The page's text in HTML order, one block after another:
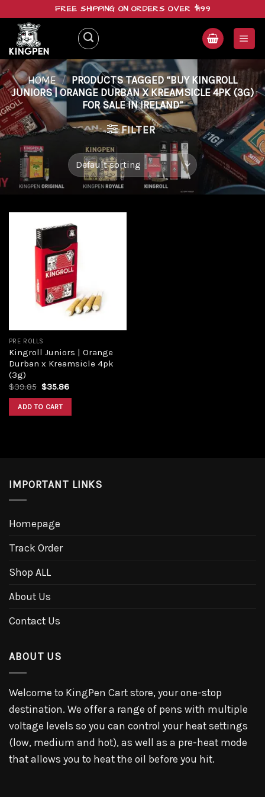
content
FREE SHIPPING ON ORDERS OVER $199
HOME / PRODUCTS TAGGED “BUY KINGROLL
JUNIORS | ORANGE DURBAN X KREAMSICLE 4PK (3G)
FOR SALE IN IRELAND”
FILTER
PRE ROLLS
Kingroll Juniors | Orange
Durban x Kreamsicle 4pk
(3g)
$39.85 $35.86
ADD TO CART
IMPORTANT LINKS
Homepage
Track Order
Shop ALL
About Us
Contact Us
ABOUT US
Welcome to KingPen Cart store, your one-stop
destination. We offer a range of pens with multiple
voltage levels so you can control your heat settings
(low, medium and hot), as well as a pre-heat mode
that allows you to heat the oil before you hit.